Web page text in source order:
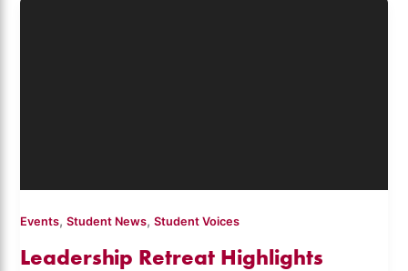
Events,Student News,Student Voices
Leadership Retreat Highlights